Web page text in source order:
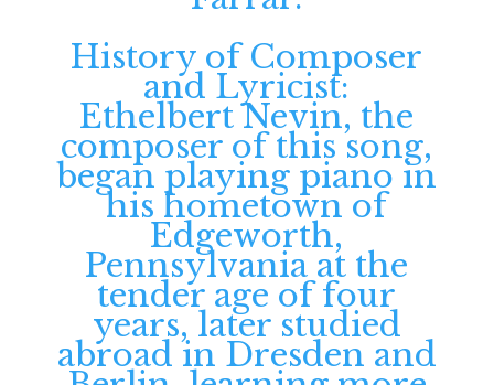
History of Composer
and Lyricist:
Ethelbert Nevin, the
composer of this song,
began playing piano in
his hometown of
Edgeworth,
Pennsylvania at the
tender age of four
years, later studied
abroad in Dresden and